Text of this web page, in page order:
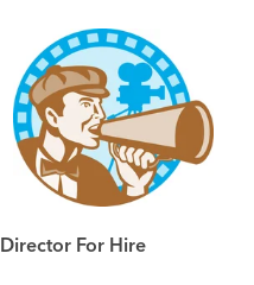
Director For Hire